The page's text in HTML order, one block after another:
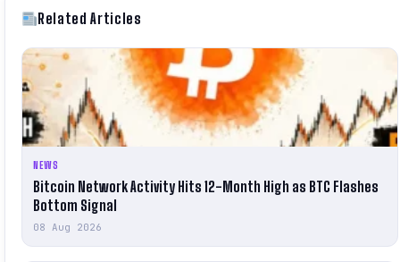
Related Articles
NEWS
Bitcoin Network Activity Hits 12-Month High as BTC Flashes
Bottom Signal
08 Aug 2026